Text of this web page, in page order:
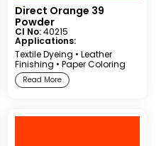
Direct Orange 39
Powder
CI No:40215
Applications:
Textile Dyeing • Leather
Finishing • Paper Coloring
Read More